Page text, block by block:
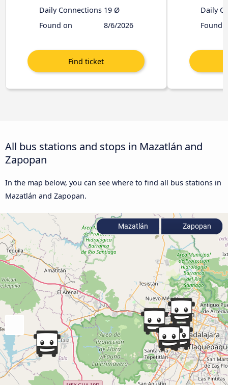
Daily Connections 19 Ø
Found on
8/6/2026
Daily
Found
All bus stations and stops in Mazatlán and
Zapopan
In the map below, you can see where to find all bus stations in
Mazatlán and Zapopan.
Mazatlán Zapopan